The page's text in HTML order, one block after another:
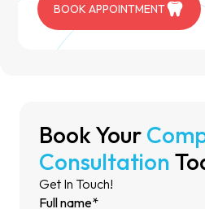
BOOK APPOINTMENT
Book Your
Consultation
Get In Touch!
Full name*